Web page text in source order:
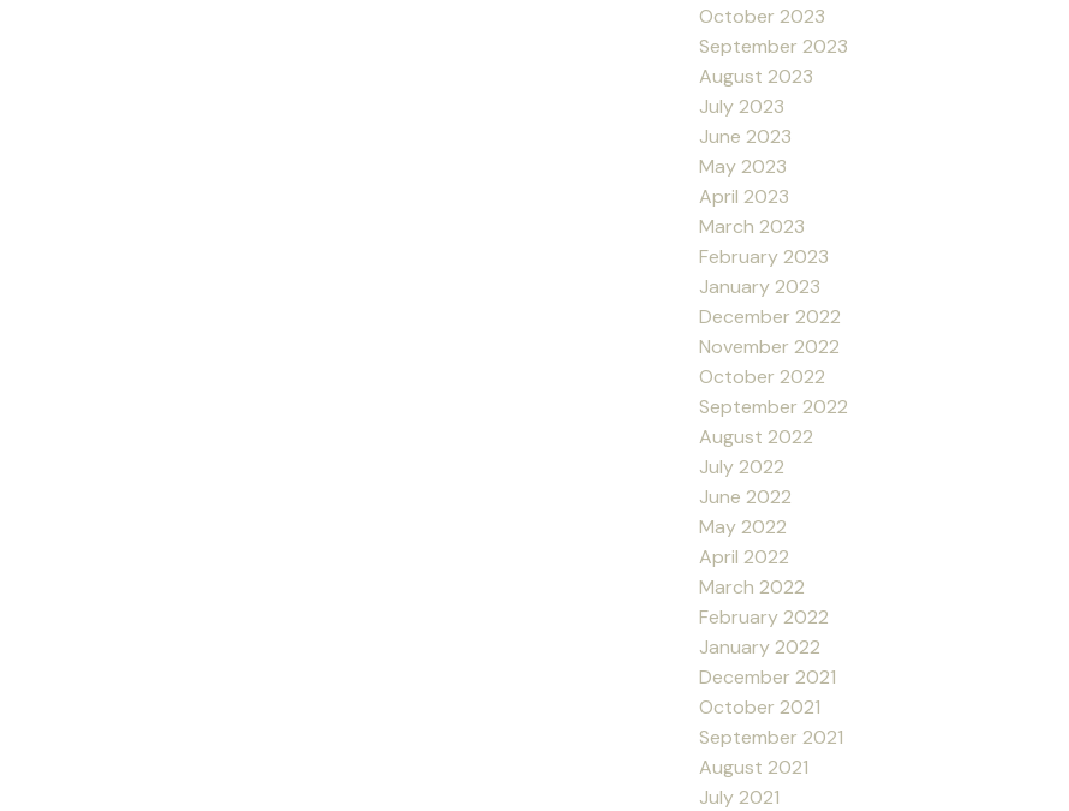
October 2023
September 2023
August 2023
July 2023
June 2023
May 2023
April 2023
March 2023
February 2023
January 2023
December 2022
November 2022
October 2022
September 2022
August 2022
July 2022
June 2022
May 2022
April 2022
March 2022
February 2022
January 2022
December 2021
October 2021
September 2021
August 2021
July 2021